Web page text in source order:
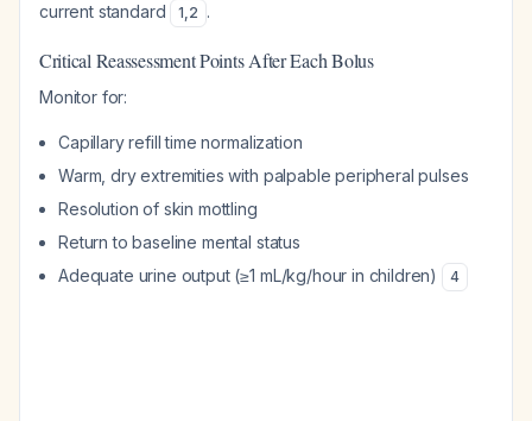
current standard
1,2 .
Critical Reassessment Points After Each Bolus
Monitor for:
Capillary refill time normalization
Warm, dry extremities with palpable peripheral pulses
Resolution of skin mottling
Return to baseline mental status
Adequate urine output (≥1 mL/kg/hour in children)
4